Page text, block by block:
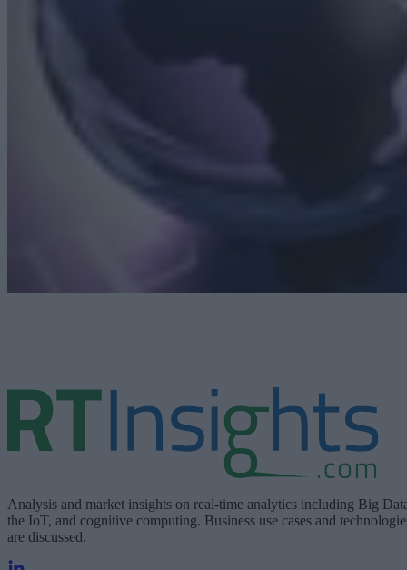
Analysis and market insights on real-time analytics including Big
the IoT, and cognitive computing. Business use cases and
are discussed.